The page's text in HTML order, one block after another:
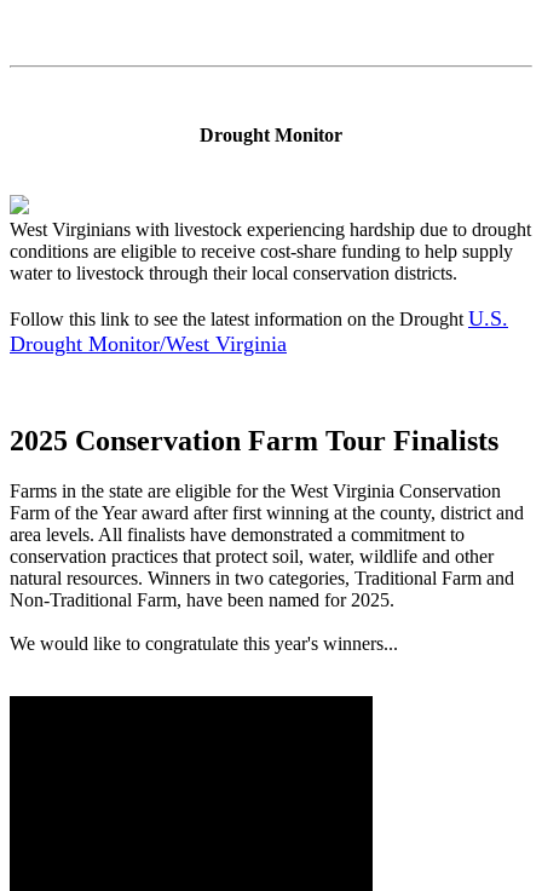
Drought Monitor
West Virginians with livestock experiencing hardship due to drought
conditions are eligible to receive cost-share funding to help supply
water to livestock through their local conservation districts.
Follow this link to see the latest information on the Drought U.S.
Drought Monitor/West Virginia
2025 Conservation Farm Tour Finalists
Farms in the state are eligible for the West Virginia Conservation
Farm of the Year award after first winning at the county, district and
area levels. All finalists have demonstrated a commitment to
conservation practices that protect soil, water, wildlife and other
natural resources. Winners in two categories, Traditional Farm and
Non-Traditional Farm, have been named for 2025.
We would like to congratulate this year's winners...